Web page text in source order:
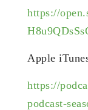
https://
Apple
https://
podcast-